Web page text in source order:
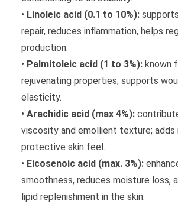
• Linoleic acid (0.1 to 10%):
repair, reduces inflammation, helps
production.
• Palmitoleic acid (1 to 3%): known
rejuvenating properties; supports
elasticity.
• Arachidic acid (max 4%):
viscosity and emollient texture; adds
protective skin feel.
• Eicosenoic acid (max. 3%):
smoothness, reduces moisture loss,
lipid replenishment in the skin.